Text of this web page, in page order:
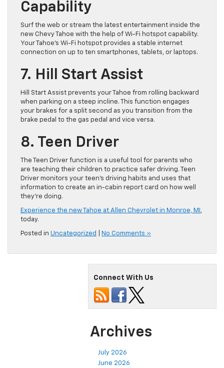
Capability
Surf the web or stream the latest entertainment inside the
new Chevy Tahoe with the help of Wi-Fi hotspot capability.
Your Tahoe’s Wi-Fi hotspot provides a stable internet
connection on up to ten smartphones, tablets, or laptops.
7. Hill Start Assist
Hill Start Assist prevents your Tahoe from rolling backward
when parking on a steep incline. This function engages
your brakes for a split second as you transition from the
brake pedal to the gas pedal and vice versa.
8. Teen Driver
The Teen Driver function is a useful tool for parents who
are teaching their children to practice safer driving. Teen
Driver monitors your teen’s driving habits and uses that
information to create an in-cabin report card on how well
they’re doing.
Experience the new Tahoe at Allen Chevrolet in Monroe, MI ,
today.
Posted in Uncategorized No Comments »
Connect With Us
Archives
July 2026
June 2026